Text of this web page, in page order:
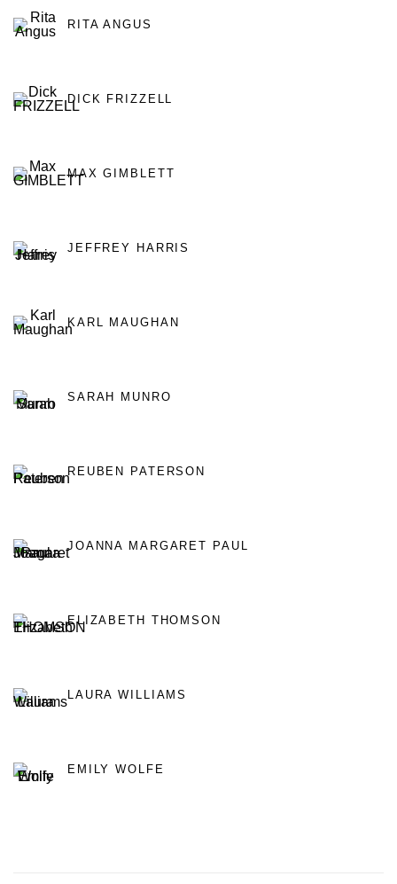
RITA ANGUS
DICK FRIZZELL
MAX GIMBLETT
JEFFREY HARRIS
KARL MAUGHAN
SARAH MUNRO
REUBEN PATERSON
JOANNA MARGARET PAUL
ELIZABETH THOMSON
LAURA WILLIAMS
EMILY WOLFE